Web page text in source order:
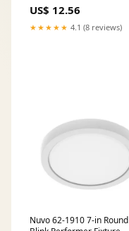
DIN 912/A2/Full M2.5X4
oversized
US$ 12.56
★★★★★ 4.1 (8 reviews)
Nuvo 62-1910 7-in Round